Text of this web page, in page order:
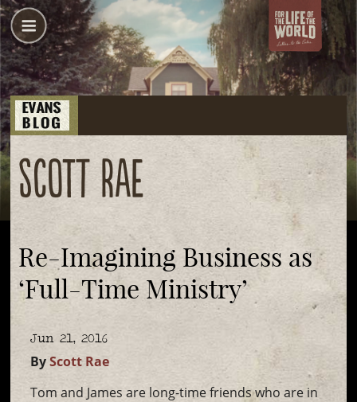
Scott Rae
Re-Imagining Business as
‘Full-Time Ministry’
Jun 21, 2016
ByScott Rae
Tom and James are long-time friends who are in